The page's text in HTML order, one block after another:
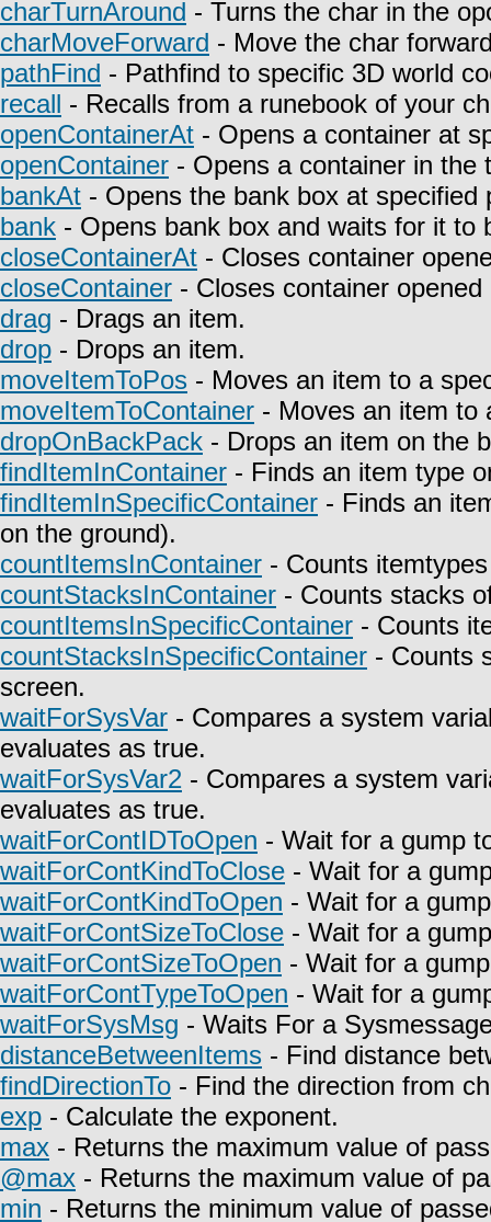
charTurnAround - Turns the char in the
charMoveForward - Move the char
pathFind - Pathfind to specific 3D world
recall - Recalls from a runebook of your
openContainerAt - Opens a container at
openContainer - Opens a container in the
bankAt - Opens the bank box at specified
bank - Opens bank box and waits for it to
closeContainerAt - Closes container
closeContainer - Closes container
drag - Drags an item.
drop - Drops an item.
moveItemToPos - Moves an item to a
moveItemToContainer - Moves an item to
dropOnBackPack - Drops an item on the
findItemInContainer - Finds an item type
findItemInSpecificContainer - Finds an
on the ground).
countItemsInContainer - Counts
countStacksInContainer - Counts stacks
countItemsInSpecificContainer - Counts
countStacksInSpecificContainer - Counts
screen.
waitForSysVar - Compares a system
evaluates as true.
waitForSysVar2 - Compares a system
evaluates as true.
waitForContIDToOpen - Wait for a gump
waitForContKindToClose - Wait for a
waitForContKindToOpen - Wait for a
waitForContSizeToClose - Wait for a
waitForContSizeToOpen - Wait for a
waitForContTypeToOpen - Wait for a
waitForSysMsg - Waits For a
distanceBetweenItems - Find distance
findDirectionTo - Find the direction from
exp - Calculate the exponent.
max - Returns the maximum value of
@max - Returns the maximum value of
min - Returns the minimum value of